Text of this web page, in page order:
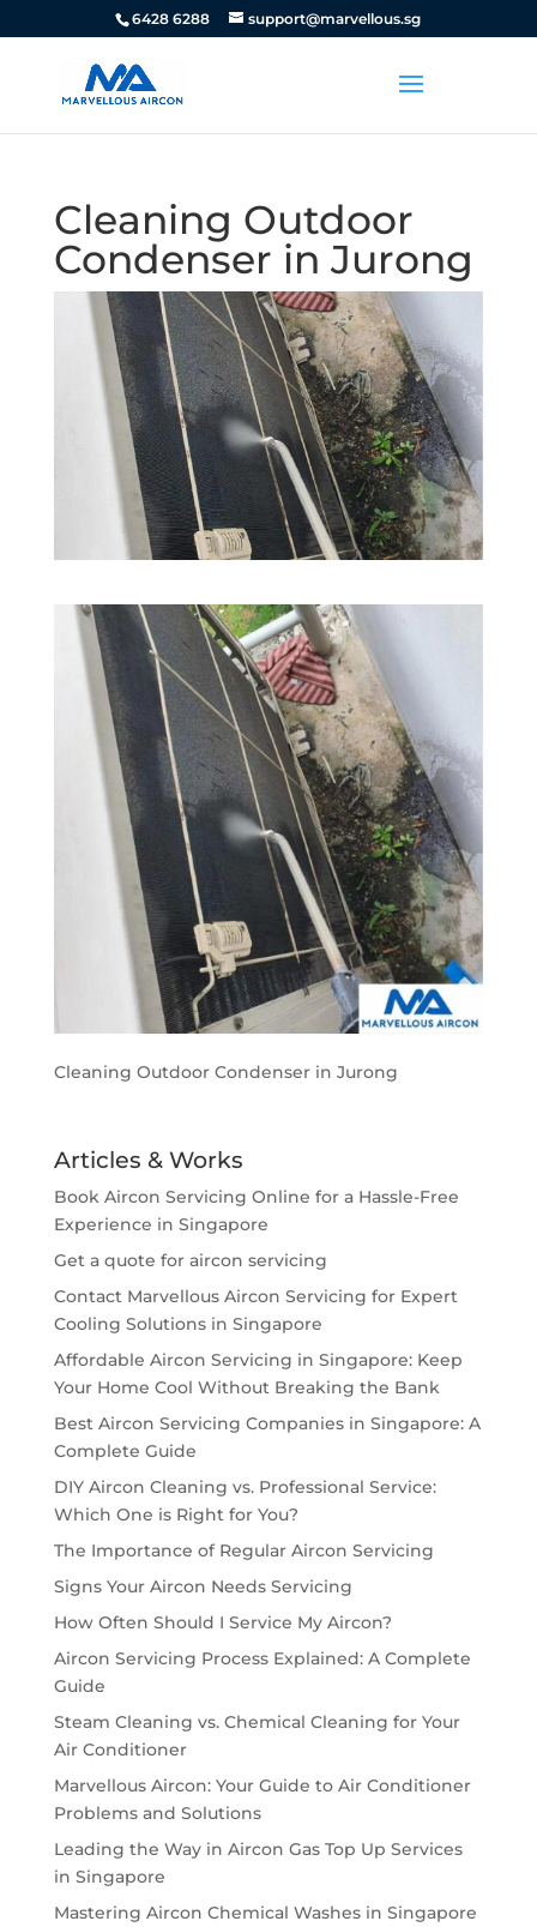
6428 6288 support@marvellous.sg
Cleaning Outdoor
Condenser in Jurong
Cleaning Outdoor Condenser in Jurong
Articles & Works
Book Aircon Servicing Online for a Hassle-Free
Experience in Singapore
Get a quote for aircon servicing
Contact Marvellous Aircon Servicing for Expert
Cooling Solutions in Singapore
Affordable Aircon Servicing in Singapore: Keep
Your Home Cool Without Breaking the Bank
Best Aircon Servicing Companies in Singapore: A
Complete Guide
DIY Aircon Cleaning vs. Professional Service:
Which One is Right for You?
The Importance of Regular Aircon Servicing
Signs Your Aircon Needs Servicing
How Often Should I Service My Aircon?
Aircon Servicing Process Explained: A Complete
Guide
Steam Cleaning vs. Chemical Cleaning for Your
Air Conditioner
Marvellous Aircon: Your Guide to Air Conditioner
Problems and Solutions
Leading the Way in Aircon Gas Top Up Services
in Singapore
Mastering Aircon Chemical Washes in Singapore